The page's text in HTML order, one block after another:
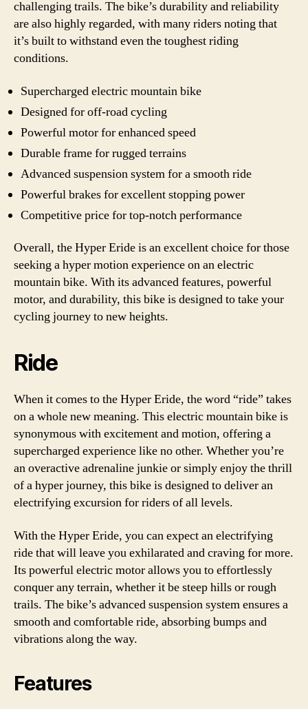
challenging trails. The bike’s durability and reliability
are also highly regarded, with many riders noting that
it’s built to withstand even the toughest riding
conditions.
Supercharged electric mountain bike
Designed for off-road cycling
Powerful motor for enhanced speed
Durable frame for rugged terrains
Advanced suspension system for a smooth ride
Powerful brakes for excellent stopping power
Competitive price for top-notch performance
Overall, the Hyper Eride is an excellent choice for those
seeking a hyper motion experience on an electric
mountain bike. With its advanced features, powerful
motor, and durability, this bike is designed to take your
cycling journey to new heights.
Ride
When it comes to the Hyper Eride, the word “ride” takes
on a whole new meaning. This electric mountain bike is
synonymous with excitement and motion, offering a
supercharged experience like no other. Whether you’re
an overactive adrenaline junkie or simply enjoy the thrill
of a hyper journey, this bike is designed to deliver an
electrifying excursion for riders of all levels.
With the Hyper Eride, you can expect an electrifying
ride that will leave you exhilarated and craving for more.
Its powerful electric motor allows you to effortlessly
conquer any terrain, whether it be steep hills or rough
trails. The bike’s advanced suspension system ensures a
smooth and comfortable ride, absorbing bumps and
vibrations along the way.
Features